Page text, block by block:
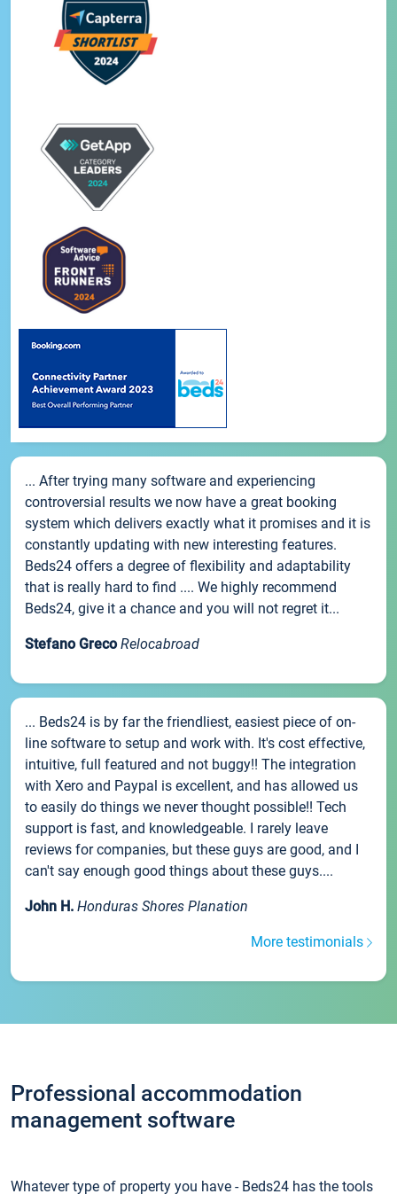
... After trying many software and experiencing
controversial results we now have a great booking
system which delivers exactly what it promises and it is
constantly updating with new interesting features.
Beds24 offers a degree of flexibility and adaptability
that is really hard to find .... We highly recommend
Beds24, give it a chance and you will not regret it...
Stefano Greco Relocabroad
... Beds24 is by far the friendliest, easiest piece of on-
line software to setup and work with. It's cost effective,
intuitive, full featured and not buggy!! The integration
with Xero and Paypal is excellent, and has allowed us
to easily do things we never thought possible!! Tech
support is fast, and knowledgeable. I rarely leave
reviews for companies, but these guys are good, and I
can't say enough good things about these guys....
John H. Honduras Shores Planation
More testimonials
Professional accommodation
management software
Whatever type of property you have - Beds24 has the tools